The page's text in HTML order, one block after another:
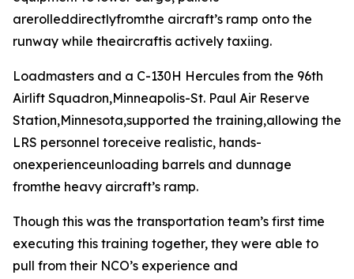
arerolleddirectlyfromthe aircraft’s ramp onto the
runway while theaircraftis actively taxiing.
Loadmasters and a C-130H Hercules from the 96th
Airlift Squadron,Minneapolis-St. Paul Air Reserve
Station,Minnesota,supported the training,allowing the
LRS personnel toreceive realistic, hands-
onexperienceunloading barrels and dunnage
fromthe heavy aircraft’s ramp.
Though this was the transportation team’s first time
executing this training together, they were able to
pull from their NCO’s experience and